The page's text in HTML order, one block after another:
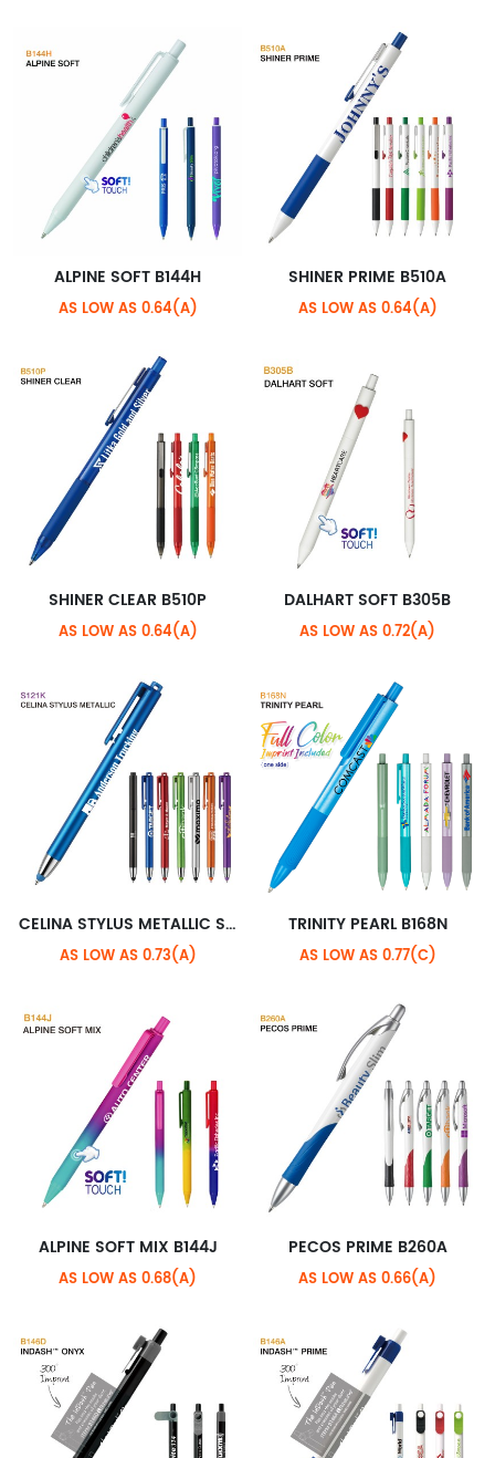
ALPINE SOFT B144H
AS LOW AS 0.64(A)
SHINER PRIME B510A
AS LOW AS 0.64(A)
SHINER CLEAR B510P
AS LOW AS 0.64(A)
DALHART SOFT B305B
AS LOW AS 0.72(A)
CELINA STYLUS METALLIC S121K
AS LOW AS 0.73(A)
TRINITY PEARL B168N
AS LOW AS 0.77(C)
ALPINE SOFT MIX B144J
AS LOW AS 0.68(A)
PECOS PRIME B260A
AS LOW AS 0.66(A)